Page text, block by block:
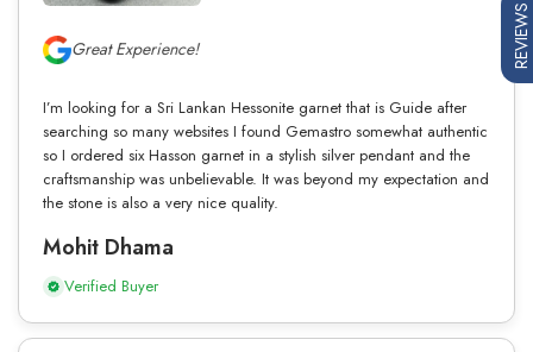
Great Experience!
I’m looking for a Sri Lankan Hessonite garnet that is Guide after
searching so many websites I found Gemastro somewhat authentic
so I ordered six Hasson garnet in a stylish silver pendant and the
craftsmanship was unbelievable. It was beyond my expectation and
the stone is also a very nice quality.
Mohit Dhama
Verified Buyer
REVIEWS